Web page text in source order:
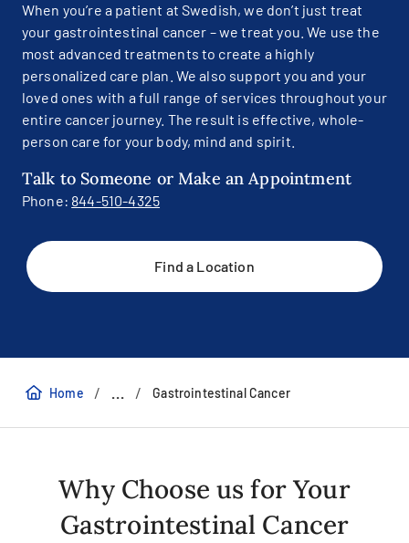
When you’re a patient at Swedish, we don’t just treat
your gastrointestinal cancer – we treat you. We use the
most advanced treatments to create a highly
personalized care plan. We also support you and your
loved ones with a full range of services throughout your
entire cancer journey. The result is effective, whole-
person care for your body, mind and spirit.
Talk to Someone or Make an Appointment
Phone: 844-510-4325
Find a Location
Home / ... / Gastrointestinal Cancer
Why Choose us for Your
Gastrointestinal Cancer